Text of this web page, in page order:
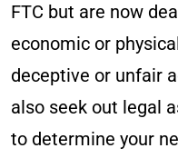
FTC but are now
economic or
deceptive or unfair
also seek out legal
to determine your